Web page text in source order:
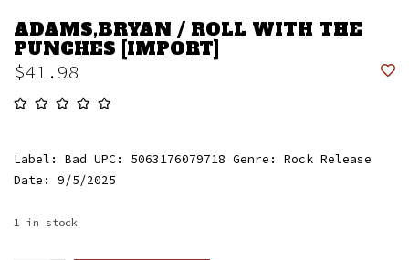
ADAMS,BRYAN / ROLL WITH THE
PUNCHES [IMPORT]
$41.98
Label: Bad UPC: 5063176079718 Genre: Rock Release
Date: 9/5/2025
1 in stock